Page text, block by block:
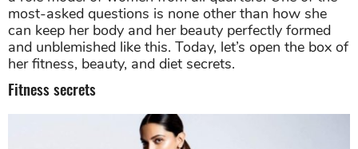
most-asked questions is none other than how she
can keep her body and her beauty perfectly formed
and unblemished like this. Today, let’s open the box of
her fitness, beauty, and diet secrets.
Fitness secrets